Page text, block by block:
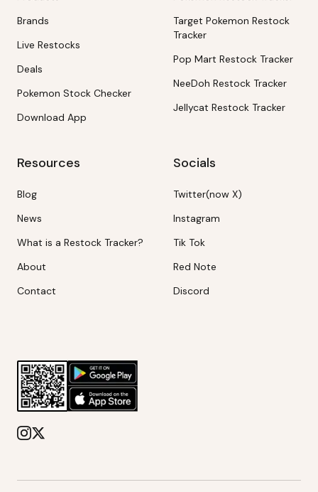
Brands
Live Restocks
Deals
Pokemon Stock Checker
Download App
Target Pokemon Restock
Tracker
Pop Mart Restock Tracker
NeeDoh Restock Tracker
Jellycat Restock Tracker
Resources
Blog
News
What is a Restock Tracker?
About
Contact
Socials
Twitter(now X)
Instagram
Tik Tok
Red Note
Discord